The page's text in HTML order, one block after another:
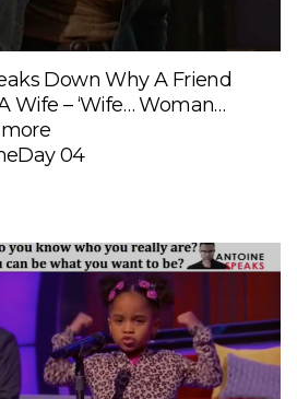
Down Why A Friend
Wife – ‘Wife… Woman…
04